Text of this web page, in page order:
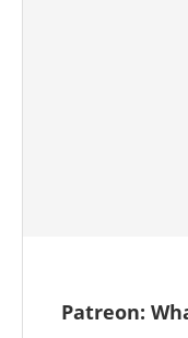
Patreon: